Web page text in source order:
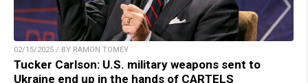
02/15/2025 / BY RAMON TOMEY
Tucker Carlson: U.S. military weapons sent to
Ukraine end up in the hands of CARTELS